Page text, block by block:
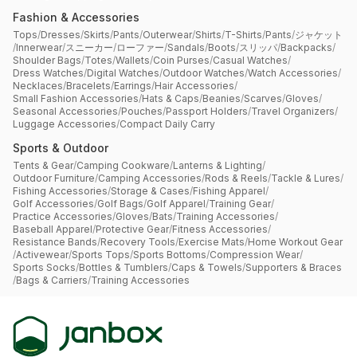
Fashion & Accessories
Tops/Dresses/Skirts/Pants/Outerwear/Shirts/T-Shirts/Pants/ジャケット
/Innerwear/スニーカー/ローファー/Sandals/Boots/スリッパ/Backpacks/
Shoulder Bags/Totes/Wallets/Coin Purses/Casual Watches/
Dress Watches/Digital Watches/Outdoor Watches/Watch Accessories/
Necklaces/Bracelets/Earrings/Hair Accessories/
Small Fashion Accessories/Hats & Caps/Beanies/Scarves/Gloves/
Seasonal Accessories/Pouches/Passport Holders/Travel Organizers/
Luggage Accessories/Compact Daily Carry
Sports & Outdoor
Tents & Gear/Camping Cookware/Lanterns & Lighting/
Outdoor Furniture/Camping Accessories/Rods & Reels/Tackle & Lures/
Fishing Accessories/Storage & Cases/Fishing Apparel/
Golf Accessories/Golf Bags/Golf Apparel/Training Gear/
Practice Accessories/Gloves/Bats/Training Accessories/
Baseball Apparel/Protective Gear/Fitness Accessories/
Resistance Bands/Recovery Tools/Exercise Mats/Home Workout Gear
/Activewear/Sports Tops/Sports Bottoms/Compression Wear/
Sports Socks/Bottles & Tumblers/Caps & Towels/Supporters & Braces
/Bags & Carriers/Training Accessories